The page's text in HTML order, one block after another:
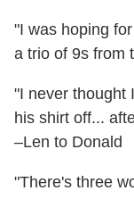
"I was hoping
a trio of 9s from
"I never thought
his shirt off...
–Len to Donald
"There's three